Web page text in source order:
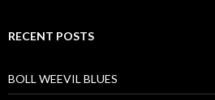
RECENT POSTS
BOLL WEEVIL BLUES